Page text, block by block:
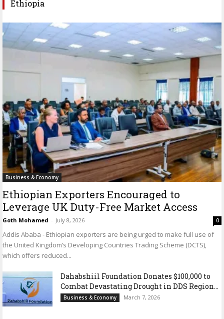
Ethiopia
Business & Economy
Ethiopian Exporters Encouraged to
Leverage UK Duty-Free Market Access
Goth Mohamed - July 8, 2026 0
Addis Ababa - Ethiopian exporters are being urged to make full use of
the United Kingdom’s Developing Countries Trading Scheme (DCTS),
which offers reduced...
Dahabshiil Foundation Donates $100,000 to
Combat Devastating Drought in DDS Region...
Business & Economy March 7, 2026